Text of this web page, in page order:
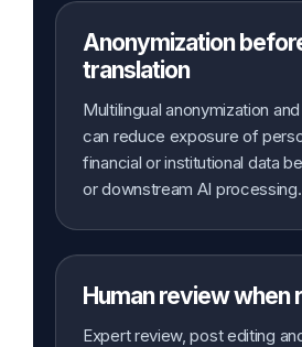
Anonymization
translation
Multilingual anonymization
can reduce exposure of
financial or institutional data
or downstream AI processing.
Human review when
Expert review, post editing